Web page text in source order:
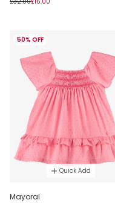
50% OFF
Quick Add
Mayoral